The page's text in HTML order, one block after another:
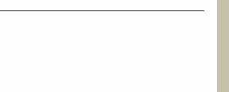
FELLOWSHIP